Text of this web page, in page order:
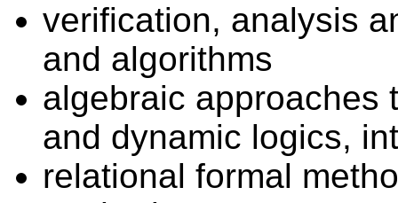
verification, analysis
and algorithms
algebraic approaches
and dynamic logics,
relational formal